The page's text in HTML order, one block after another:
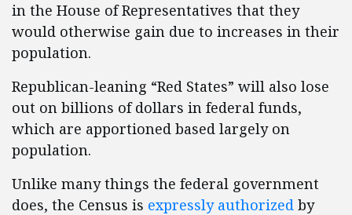
in the House of Representatives that they
would otherwise gain due to increases in their
population.
Republican-leaning “Red States” will also lose
out on billions of dollars in federal funds,
which are apportioned based largely on
population.
Unlike many things the federal government
does, the Census is expressly authorized by